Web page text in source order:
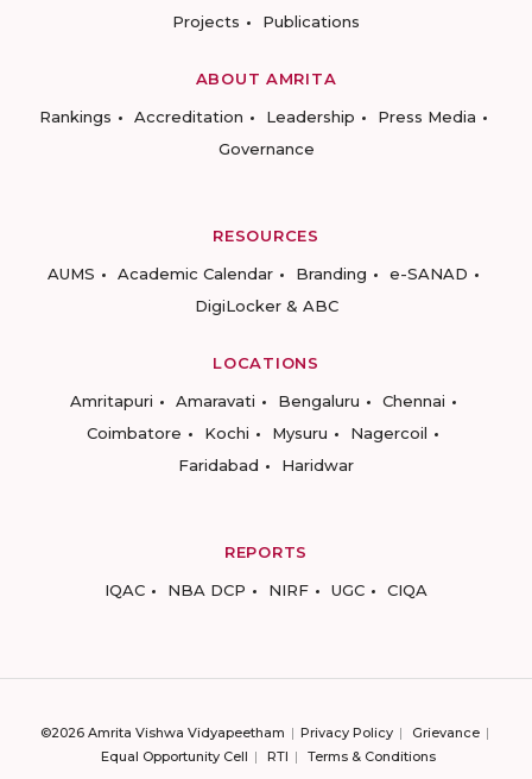
Projects
Publications
ABOUT AMRITA
Rankings
Accreditation Leadership
Press Media
Governance
RESOURCES
AUMS
Academic Calendar Branding
e-SANAD
DigiLocker & ABC
LOCATIONS
Amritapuri
Amaravati Bengaluru
Chennai
Coimbatore
Kochi Mysuru
Nagercoil
Faridabad
Haridwar
REPORTS
IQAC
NBA DCP NIRF UGC CIQA
©2026 Amrita Vishwa Vidyapeetham Privacy Policy
Grievance
Equal Opportunity Cell
RTI Terms & Conditions